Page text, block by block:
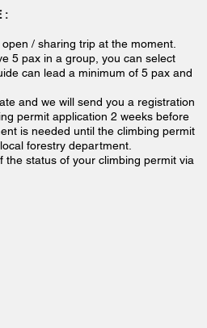
:
/ sharing trip at the moment.
5 pax in a group, you can select
can lead a minimum of 5 pax and
and we will send you a registration
permit application 2 weeks before
is needed until the climbing permit
forestry department.
the status of your climbing permit via